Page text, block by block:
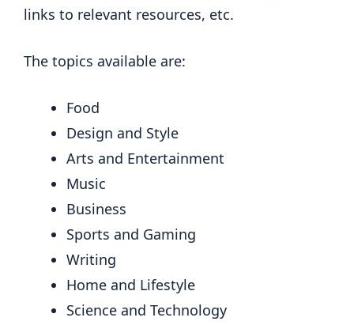
links to relevant resources, etc.
The topics available are:
Food
Design and Style
Arts and Entertainment
Music
Business
Sports and Gaming
Writing
Home and Lifestyle
Science and Technology